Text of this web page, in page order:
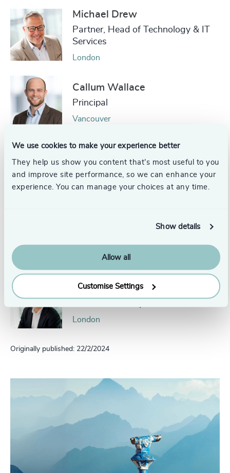
We use cookies to make your experience better
They help us show you content that’s most useful to you
and improve site performance, so we can enhance your
experience. You can manage your choices at any time.
Show details
Allow all
Customise Settings
Michael Drew
Partner, Head of Technology & IT
Services
London
Callum Wallace
Principal
Vancouver
Andie Rees
Managing Partner, Technology
Practice
Singapore
Amsterdam
David Bell
London
Originally published: 22/2/2024